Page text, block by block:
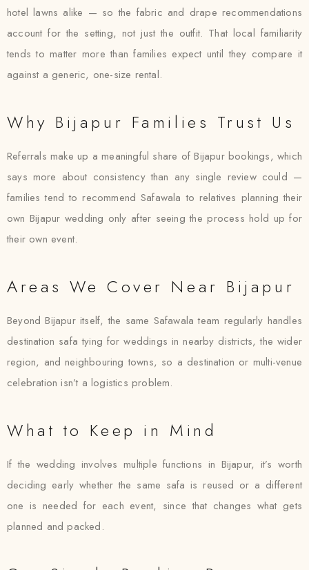
hotel lawns alike — so the fabric and drape recommendations
account for the setting, not just the outfit. That local familiarity
tends to matter more than families expect until they compare it
against a generic, one-size rental.
Why Bijapur Families Trust Us
Referrals make up a meaningful share of Bijapur bookings, which
says more about consistency than any single review could —
families tend to recommend Safawala to relatives planning their
own Bijapur wedding only after seeing the process hold up for
their own event.
Areas We Cover Near Bijapur
Beyond Bijapur itself, the same Safawala team regularly handles
destination safa tying for weddings in nearby districts, the wider
region, and neighbouring towns, so a destination or multi-venue
celebration isn’t a logistics problem.
What to Keep in Mind
If the wedding involves multiple functions in Bijapur, it’s worth
deciding early whether the same safa is reused or a different
one is needed for each event, since that changes what gets
planned and packed.